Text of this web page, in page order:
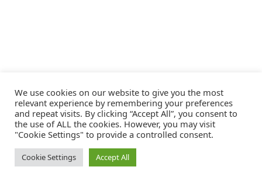
We use cookies on our website to give you the most
relevant experience by remembering your preferences
and repeat visits. By clicking “Accept All”, you consent to
the use of ALL the cookies. However, you may visit
"Cookie Settings" to provide a controlled consent.
Cookie Settings Accept All